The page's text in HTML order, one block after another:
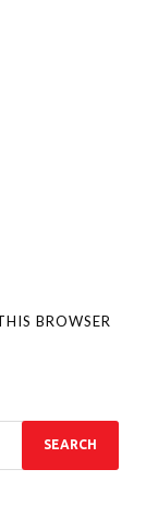
BROWSER